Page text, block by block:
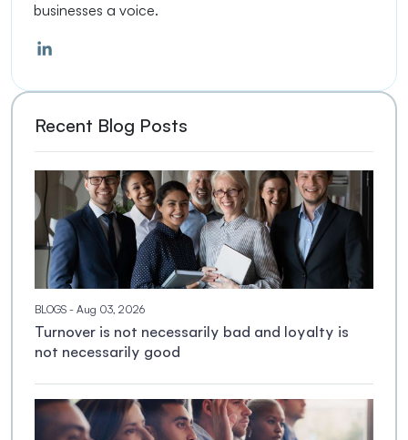
businesses a voice.
Recent Blog Posts
BLOGS - Aug 03, 2026
Turnover is not necessarily bad and loyalty is
not necessarily good